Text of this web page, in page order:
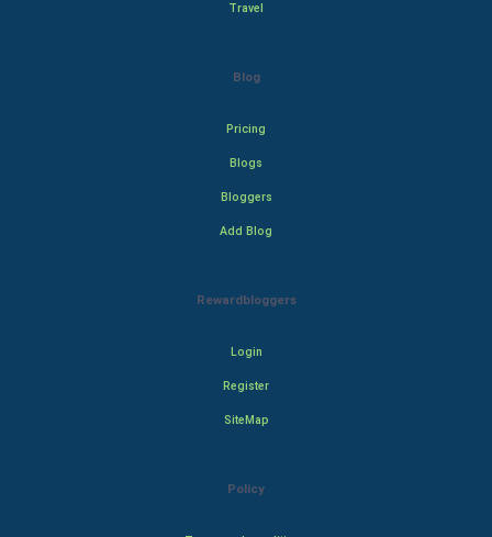
Travel
Blog
Pricing
Blogs
Bloggers
Add Blog
Rewardbloggers
Login
Register
SiteMap
Policy